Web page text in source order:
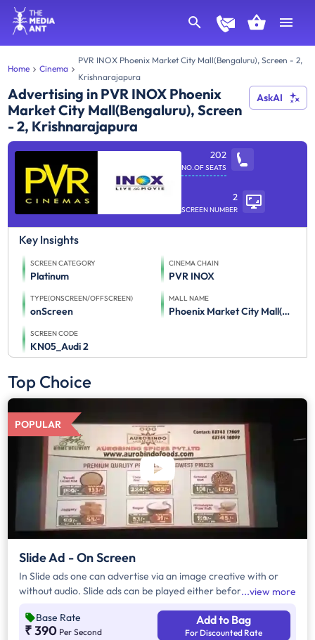
Home Cinema
PVR INOX Phoenix Market City Mall(Bengaluru), Screen - 2,
Krishnarajapura
Advertising in PVR INOX Phoenix
Market City Mall(Bengaluru), Screen
- 2, Krishnarajapura
AskAI
202
NO.OF SEATS
2
SCREEN NUMBER
Key Insights
SCREEN CATEGORY
Platinum
CINEMA CHAIN
PVR INOX
TYPE(ONSCREEN/OFFSCREEN)
onScreen
MALL NAME
Phoenix Market City Mall(Bengaluru)
SCREEN CODE
KN05_Audi 2
Top Choice
POPULAR
Slide Ad - On Screen
In Slide ads one can advertise via an image creative with or
without audio. Slide ads can be played either before the movie
ads are in multiples of 10 seconds
view more
Base Rate
₹ 390 Per Second
Add to Bag
For Discounted Rate